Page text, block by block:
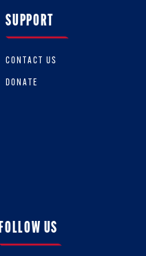
SUPPORT
CONTACT US
DONATE
FOLLOW US